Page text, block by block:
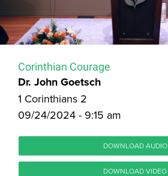
Corinthian Courage
Dr. John Goetsch
1 Corinthians 2
09/24/2024 - 9:15 am
DOWNLOAD AUDIO
DOWNLOAD VIDEO